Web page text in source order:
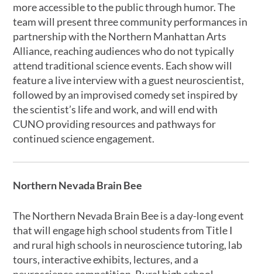
more accessible to the public through humor. The
team will present three community performances in
partnership with the Northern Manhattan Arts
Alliance, reaching audiences who do not typically
attend traditional science events. Each show will
feature a live interview with a guest neuroscientist,
followed by an improvised comedy set inspired by
the scientist’s life and work, and will end with
CUNO providing resources and pathways for
continued science engagement.
Northern Nevada Brain Bee
The Northern Nevada Brain Bee is a day-long event
that will engage high school students from Title I
and rural high schools in neuroscience tutoring, lab
tours, interactive exhibits, lectures, and a